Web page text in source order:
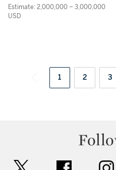
Estimate: 2,000,000 – 3,000,000
USD
1 2 3
facebook